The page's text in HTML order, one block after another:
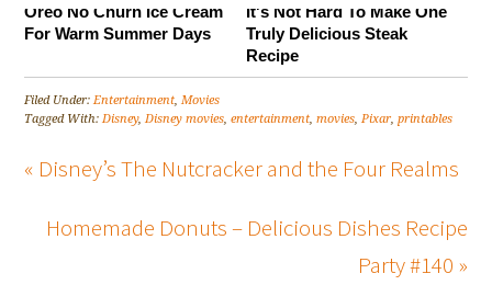
Oreo No Churn Ice Cream
For Warm Summer Days
It's Not Hard To Make One
Truly Delicious Steak
Recipe
Filed Under: Entertainment Movies
Tagged With: Disney, Disney movies ,entertainment ,movies Pixar ,printables
« Disney’s The Nutcracker and the Four Realms
Homemade Donuts – Delicious Dishes Recipe
Party #140 »